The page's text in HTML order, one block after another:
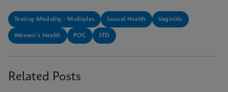
Testing Modality - Multiplex Sexual Health Vaginitis
Women's Health POC STD
Related Posts